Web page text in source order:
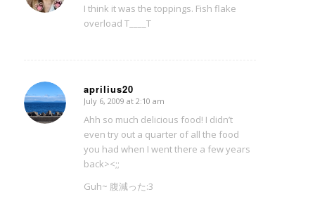
I think it was the toppings. Fish flake
overload T____T
aprilius20
says:
July 6, 2009 at 2:10 am
Ahh so much delicious food! I didn’t
even try out a quarter of all the food
you had when I went there a few years
back><;;
Guh~ 腹減った:3